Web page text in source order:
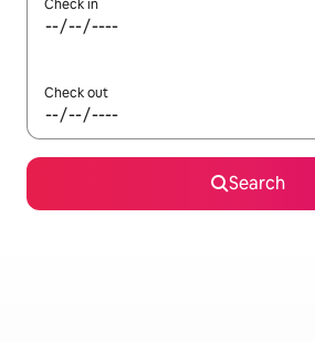
Check in
Check out
Search